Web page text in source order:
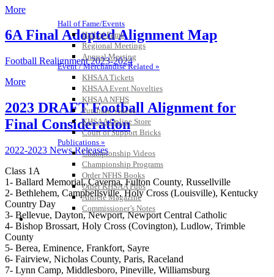
Hall of Fame/Events
Hall of Fame
Regional Meetings
Annual Meeting
Event / Merchandise Related »
KHSAA Tickets
KHSAA Event Novelties
KHSAA NFHS
Purchase Videos
KHSAA Online Store
Court of Support Bricks
Publications »
Championship Videos
Championship Programs
Order NFHS Books
Other KHSAA Pubs
Athlete Magazine
Commissioner’s Notes
COACHES / ADS / OFFICIALS / SPORTS MEDICINE
More
6A Final Adopted Alignment Map
Football Realignment 2023-2024
More
2023 DRAFT Football Alignment for
Final Consideration
2022-2023 News Releases
Class 1A
1- Ballard Memorial, Caverna, Fulton County, Russellville
2- Bethlehem, Campbellsville, Holy Cross (Louisville), Kentucky
Country Day
3- Bellevue, Dayton, Newport, Newport Central Catholic
4- Bishop Brossart, Holy Cross (Covington), Ludlow, Trimble
County
5- Berea, Eminence, Frankfort, Sayre
6- Fairview, Nicholas County, Paris, Raceland
7- Lynn Camp, Middlesboro, Pineville, Williamsburg